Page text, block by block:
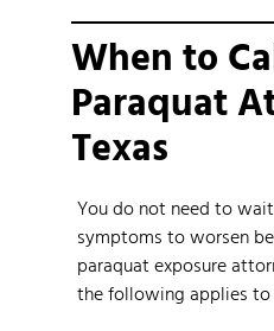
When to
Paraquat
Texas
You do not need to wait
symptoms to worsen
paraquat exposure
the following applies to